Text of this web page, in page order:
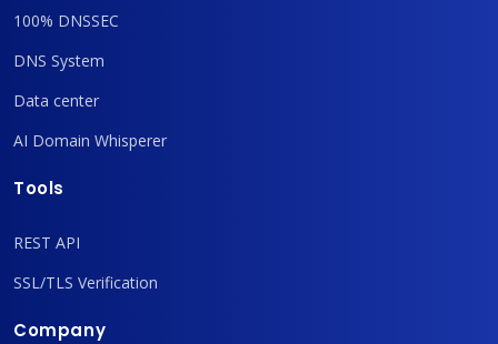
100% DNSSEC
DNS System
Data center
AI Domain Whisperer
Tools
REST API
SSL/TLS Verification
Company